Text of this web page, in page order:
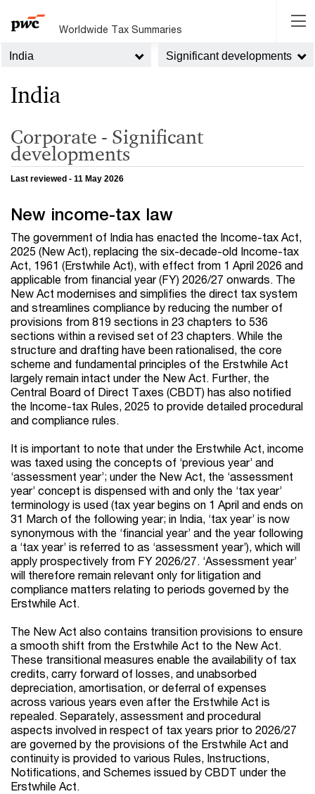
Worldwide Tax Summaries
India Significant developments
India
Corporate - Significant
developments
Last reviewed - 11 May 2026
New income-tax law
The government of India has enacted the Income-tax Act,
2025 (New Act), replacing the six-decade-old Income-tax
Act, 1961 (Erstwhile Act), with effect from 1 April 2026 and
applicable from financial year (FY) 2026/27 onwards. The
New Act modernises and simplifies the direct tax system
and streamlines compliance by reducing the number of
provisions from 819 sections in 23 chapters to 536
sections within a revised set of 23 chapters. While the
structure and drafting have been rationalised, the core
scheme and fundamental principles of the Erstwhile Act
largely remain intact under the New Act. Further, the
Central Board of Direct Taxes (CBDT) has also notified
the Income-tax Rules, 2025 to provide detailed procedural
and compliance rules.
It is important to note that under the Erstwhile Act, income
was taxed using the concepts of ‘previous year’ and
‘assessment year’; under the New Act, the ‘assessment
year’ concept is dispensed with and only the ‘tax year’
terminology is used (tax year begins on 1 April and ends on
31 March of the following year; in India, ‘tax year’ is now
synonymous with the ‘financial year’ and the year following
a ‘tax year’ is referred to as ‘assessment year’), which will
apply prospectively from FY 2026/27. ‘Assessment year’
will therefore remain relevant only for litigation and
compliance matters relating to periods governed by the
Erstwhile Act.
The New Act also contains transition provisions to ensure
a smooth shift from the Erstwhile Act to the New Act.
These transitional measures enable the availability of tax
credits, carry forward of losses, and unabsorbed
depreciation, amortisation, or deferral of expenses
across various years even after the Erstwhile Act is
repealed. Separately, assessment and procedural
aspects involved in respect of tax years prior to 2026/27
are governed by the provisions of the Erstwhile Act and
continuity is provided to various Rules, Instructions,
Notifications, and Schemes issued by CBDT under the
Erstwhile Act.